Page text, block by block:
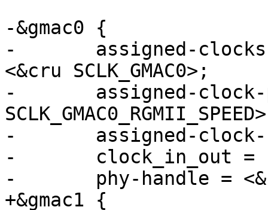
-&gmac0 {
-	assigned-clocks = <&cru SCLK_GMAC0_RX_TX>,
<&cru SCLK_GMAC0>;
-	assigned-clock-parents = <&cru
-	assigned-clock-rates = <0>, <125000000>;
-	clock_in_out = "input";
-	phy-handle = <&rgmii_phy0>;
+&gmac1 {